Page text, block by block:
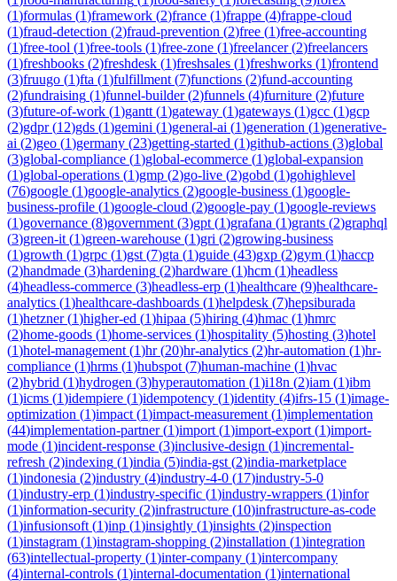
(1)formulas (1)framework (2)france (1)frappe (4)frappe-cloud
(1)fraud-detection (2)fraud-prevention (2)free (1)free-accounting
(1)free-tool (1)free-tools (1)free-zone (1)freelancer(2)freelancers
(1)freshbooks (2)freshdesk (1)freshsales (1)freshworks (1)frontend
(3)fruugo (1)fta (1)fulfillment (7)functions (2)fund-accounting
(2)fundraising (1)funnel-builder(2)funnels (4)furniture (2)future
(3)future-of-work (1)gantt (1)gateway (1)gateways (1)gcc (1)gcp
(2)gdpr(12)gds (1)gemini (1)general-ai (1)generation (1)generative-
ai (2)geo (1)germany (23)getting-started (1)github-actions (3)global
(3)global-compliance (1)global-ecommerce (1)global-expansion
(1)global-operations (1)gmp (2)go-live (2)gobd (1)gohighlevel
(76)google (1)google-analytics (2)google-business (1)google-
business-profile (1)google-cloud (2)google-pay (1)google-reviews
(1)governance (8)government (3)gpt (1)grafana (1)grants (2)graphql
(3)green-it (1)green-warehouse (1)gri (2)growing-business
(1)growth (1)grpc (1)gst (7)gta (1)guide (43)gxp (2)gym (1)haccp
(2)handmade (3)hardening (2)hardware (1)hcm (1)headless
(4)headless-commerce (3)headless-erp (1)healthcare (9)healthcare-
analytics (1)healthcare-dashboards (1)helpdesk (7)hepsiburada
(1)hetzner(1)higher-ed (1)hipaa (5)hiring (4)hmac (1)hmrc
(2)home-goods (1)home-services (1)hospitality (5)hosting (3)hotel
(1)hotel-management (1)hr(20)hr-analytics (2)hr-automation (1)hr-
compliance (1)hrms (1)hubspot (7)human-machine (1)hvac
(2)hybrid (1)hydrogen (3)hyperautomation (1)i18n (2)iam (1)ibm
(1)icms (1)idempiere (1)idempotency (1)identity (4)ifrs-15 (1)image-
optimization (1)impact (1)impact-measurement (1)implementation
(44)implementation-partner(1)import (1)import-export (1)import-
mode (1)incident-response (3)inclusive-design (1)incremental-
refresh (2)indexing (1)india (5)india-gst (2)india-marketplace
(1)indonesia (2)industry (4)industry-4-0 (17)industry-5-0
(1)industry-erp (1)industry-specific (1)industry-wrappers (1)infor
(1)information-security (2)infrastructure (10)infrastructure-as-code
(1)infusionsoft (1)inp (1)insightly (1)insights (2)inspection
(1)instagram (1)instagram-shopping (2)installation (1)integration
(63)intellectual-property (1)inter-company (1)intercompany
(4)internal-controls (1)internal-documentation (1)international